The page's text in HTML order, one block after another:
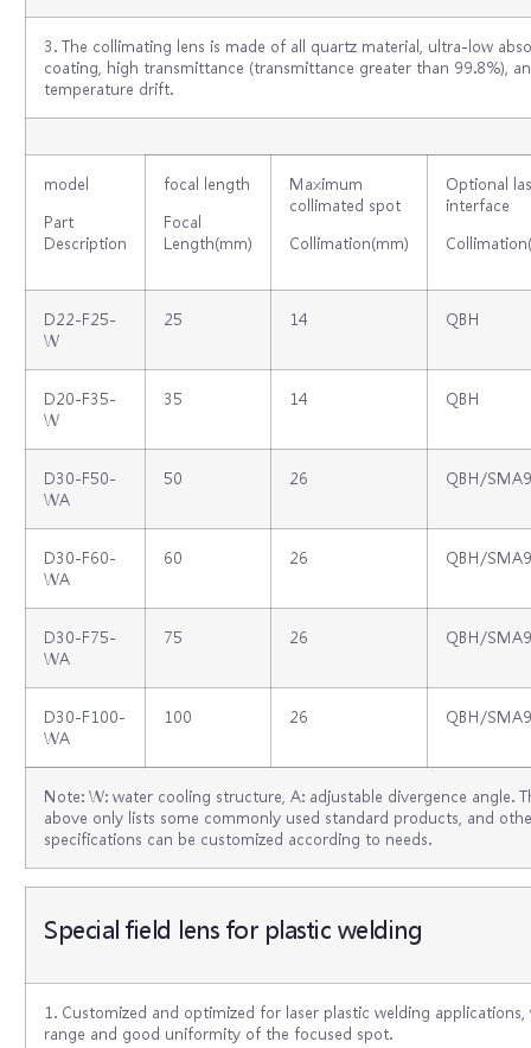
3. The collimating lens is made of all quartz material, ultra-low
coating, high transmittance (transmittance greater than 99.8%),
temperature drift.
model
Part
Description
focal length
Focal
Length(mm)
Maximum
collimated spot
Collimation(mm)
Optional
interface
D22-F25-
W
25 14 QBH
D20-F35-
W
35 14 QBH
D30-F50-
WA
50 26 QBH/
D30-F60-
WA
60 26 QBH/
D30-F75-
WA
75 26 QBH/
D30-F100-
WA
100 26 QBH/
Note: W: water cooling structure, A: adjustable divergence angle.
above only lists some commonly used standard products, and
specifications can be customized according to needs.
Special field lens for plastic welding
1. Customized and optimized for laser plastic welding
range and good uniformity of the focused spot.